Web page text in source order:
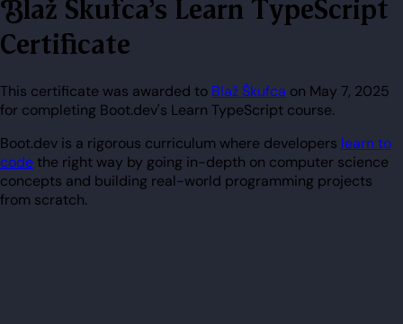
Blaž Škufca's Learn TypeScript
Certificate
This certificate was awarded to Blaž Škufca on May 7, 2025
for completing Boot.dev's Learn TypeScript course.
Boot.dev is a rigorous curriculum where developers learn to
codethe right way by going in-depth on computer science
concepts and building real-world programming projects
from scratch.